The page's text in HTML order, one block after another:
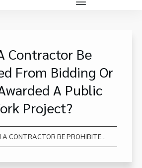
Contractor Be
From Bidding Or
A Public
Project?